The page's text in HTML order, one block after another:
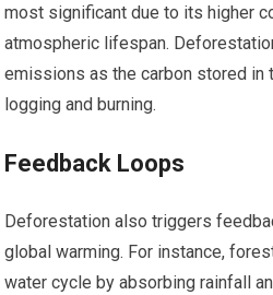
most significant due to its higher
atmospheric lifespan.
emissions as the carbon stored in
logging and burning.
Feedback Loops
Deforestation also triggers
global warming. For instance,
water cycle by absorbing rainfall